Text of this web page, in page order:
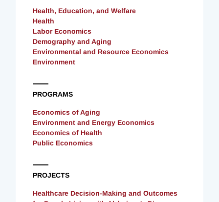
Health, Education, and Welfare
Health
Labor Economics
Demography and Aging
Environmental and Resource Economics
Environment
PROGRAMS
Economics of Aging
Environment and Energy Economics
Economics of Health
Public Economics
PROJECTS
Healthcare Decision-Making and Outcomes